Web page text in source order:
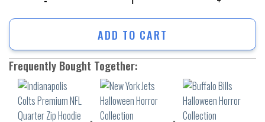
ADD TO CART
Frequently Bought Together: